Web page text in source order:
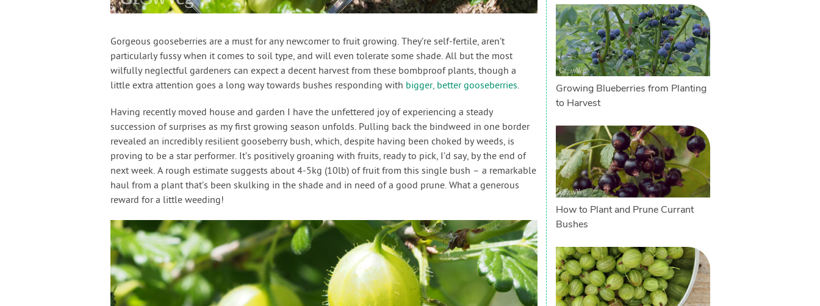
Gorgeous gooseberries are a must for any newcomer to fruit growing. They’re self-fertile, aren’t
particularly fussy when it comes to soil type, and will even tolerate some shade. All but the most
wilfully neglectful gardeners can expect a decent harvest from these bombproof plants, though a
little extra attention goes a long way towards bushes responding with bigger, better gooseberries.
Having recently moved house and garden I have the unfettered joy of experiencing a steady
succession of surprises as my first growing season unfolds. Pulling back the bindweed in one border
revealed an incredibly resilient gooseberry bush, which, despite having been choked by weeds, is
proving to be a star performer. It’s positively groaning with fruits, ready to pick, I’d say, by the end of
next week. A rough estimate suggests about 4-5kg (10lb) of fruit from this single bush – a remarkable
haul from a plant that’s been skulking in the shade and in need of a good prune. What a generous
reward for a little weeding!
Growing Blueberries from Planting
to Harvest
How to Plant and Prune Currant
Bushes